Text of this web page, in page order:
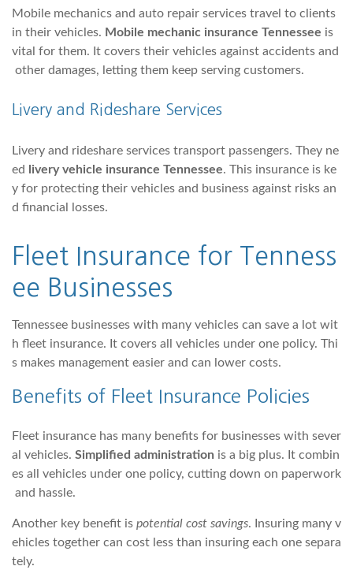
Mobile mechanics and auto repair services travel to clients
in their vehicles. Mobile mechanic insurance Tennessee is
vital for them. It covers their vehicles against accidents and
other damages, letting them keep serving customers.
Livery and Rideshare Services
Livery and rideshare services transport passengers. They ne
ed
livery vehicle insurance Tennessee. This insurance is ke
y for protecting their vehicles and business against risks an
d financial losses.
Fleet Insurance for Tenness
ee Businesses
Tennessee businesses with many vehicles can save a lot wit
h fleet insurance. It covers all vehicles under one policy. Thi
s makes management easier and can lower costs.
Benefits of Fleet Insurance Policies
Fleet insurance has many benefits for businesses with sever
al vehicles. Simplified administration is a big plus. It combin
es all vehicles under one policy, cutting down on paperwork
and hassle.
Another key benefit is potential cost savings. Insuring many v
ehicles together can cost less than insuring each one separa
tely.